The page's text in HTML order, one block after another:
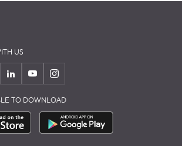
US
TO DOWNLOAD